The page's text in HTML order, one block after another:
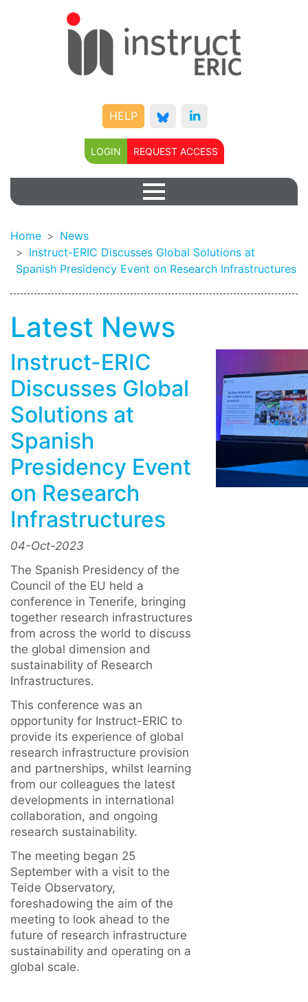
HELP
LOGIN REQUEST ACCESS
Home
News
Instruct-ERIC Discusses Global Solutions at
Spanish Presidency Event on Research Infrastructures
Latest News
Instruct-ERIC
Discusses Global
Solutions at
Spanish
Presidency Event
on Research
Infrastructures
04-Oct-2023
The Spanish Presidency of the
Council of the EU held a
conference in Tenerife, bringing
together research infrastructures
from across the world to discuss
the global dimension and
sustainability of Research
Infrastructures.
This conference was an
opportunity for Instruct-ERIC to
provide its experience of global
research infrastructure provision
and partnerships, whilst learning
from our colleagues the latest
developments in international
collaboration, and ongoing
research sustainability.
The meeting began 25
September with a visit to the
Teide Observatory,
foreshadowing the aim of the
meeting to look ahead to the
future of research infrastructure
sustainability and operating on a
global scale.